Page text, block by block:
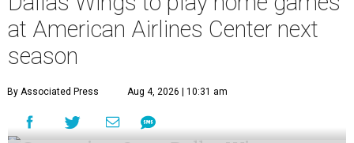
at American Airlines Center next
season
By Associated Press Aug 4, 2026 | 10:31 am